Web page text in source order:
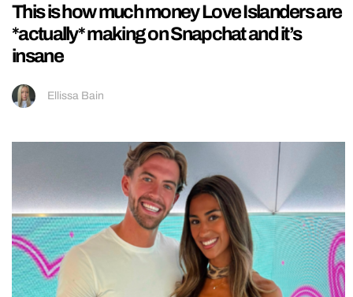
This is how much money Love Islanders are
*actually* making on Snapchat and it’s
insane
Ellissa Bain